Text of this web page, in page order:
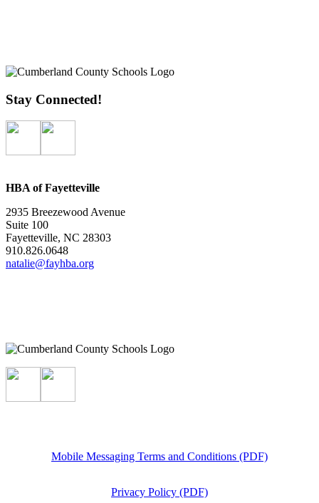
Stay Connected!
HBA of Fayetteville
2935 Breezewood Avenue
Suite 100
Fayetteville, NC 28303
910.826.0648
natalie@fayhba.org
Mobile Messaging Terms and Conditions (PDF)
Privacy Policy (PDF)